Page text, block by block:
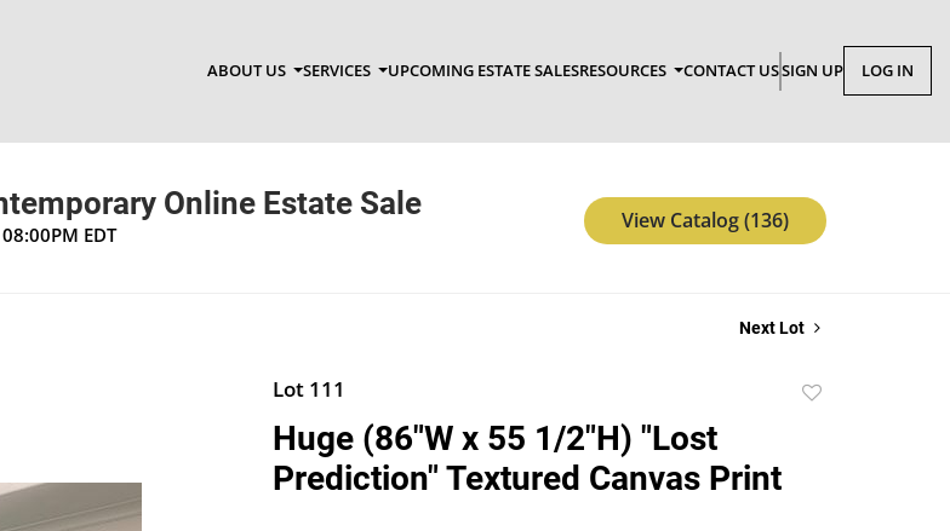
ABOUT US SERVICES UPCOMING ESTATE SALESRESOURCES CONTACT USSIGN UP LOG IN
Online Estate Sale
EDT
View Catalog (136)
Next Lot
Lot 111
Huge (86"W x 55 1/2"H) "Lost
Prediction" Textured Canvas Print